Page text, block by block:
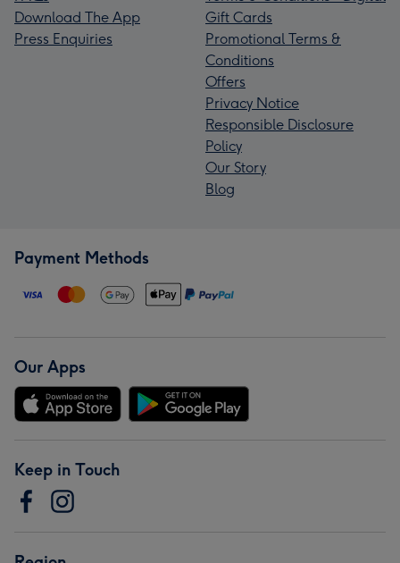
Download The App
Press Enquiries
Gift Cards
Promotional Terms &
Conditions
Offers
Privacy Notice
Responsible Disclosure
Policy
Our Story
Blog
Payment Methods
Our Apps
Keep in Touch